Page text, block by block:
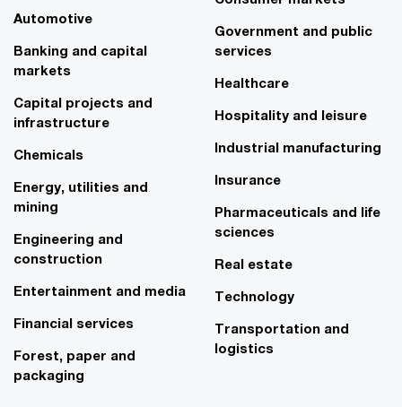
Automotive
Banking and capital
markets
Capital projects and
infrastructure
Chemicals
Energy, utilities and
mining
Engineering and
construction
Entertainment and media
Financial services
Forest, paper and
packaging
Government and public
services
Healthcare
Hospitality and leisure
Industrial manufacturing
Insurance
Pharmaceuticals and life
sciences
Real estate
Technology
Transportation and
logistics